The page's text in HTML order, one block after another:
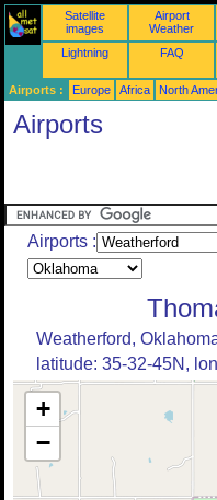
Satellite
images
Airport
Weather
Lightning
FAQ
Airports : Europe Africa North
Airports
Airports :
Weatherford,
latitude: 35-32-45N,
+
−